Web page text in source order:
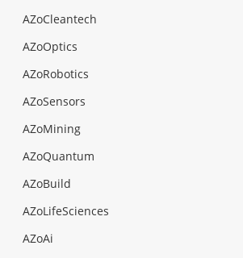
AZoCleantech
AZoOptics
AZoRobotics
AZoSensors
AZoMining
AZoQuantum
AZoBuild
AZoLifeSciences
AZoAi